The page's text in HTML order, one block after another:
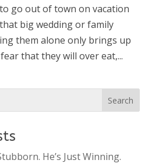
go out of town on vacation
big wedding or family
them alone only brings up
that they will over eat,...
He’s Just Winning.